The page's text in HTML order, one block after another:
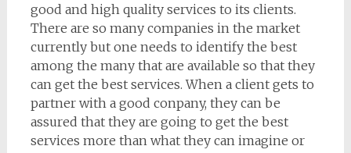
good and high quality services to its clients.
There are so many companies in the market
currently but one needs to identify the best
among the many that are available so that they
can get the best services. When a client gets to
partner with a good conpany, they can be
assured that they are going to get the best
services more than what they can imagine or